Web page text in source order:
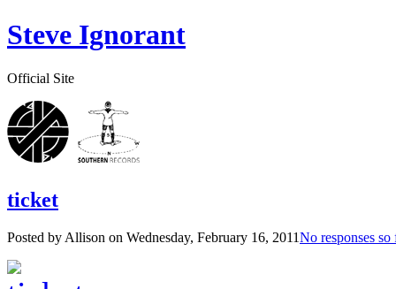
Steve Ignorant
Official Site
ticket
Posted by Allison on Wednesday, February 16, 2011No responses so